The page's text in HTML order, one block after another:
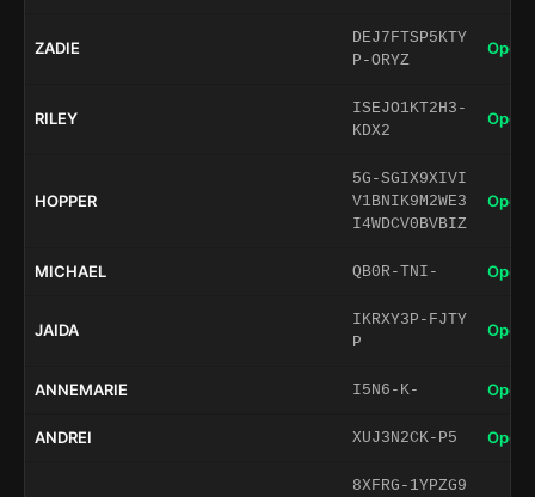
ZADIE
DEJ7FTSP5KTY
P-ORYZ
Open
RILEY
ISEJO1KT2H3-
KDX2
Open
HOPPER
5G-SGIX9XIVI
V1BNIK9M2WE3
I4WDCV0BVBIZ
Open
MICHAEL QB0R-TNI- Open
JAIDA
IKRXY3P-FJTY
P
Open
ANNEMARIE I5N6-K- Open
ANDREI XUJ3N2CK-P5 Open
8XFRG-1YPZG9